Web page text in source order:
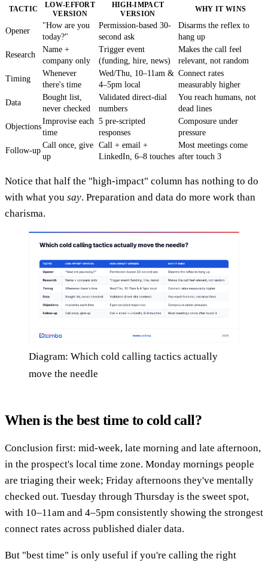
TACTIC
LOW-EFFORT
VERSION
HIGH-IMPACT
VERSION
WHY IT WINS
Opener
"How are you
today?"
Permission-based 30-
second ask
Disarms the reflex to
hang up
Research
Name +
company only
Trigger event
(funding, hire, news)
Makes the call feel
relevant, not random
Timing
Whenever
there's time
Wed/Thu, 10–11am &
4–5pm local
Connect rates
measurably higher
Data
Bought list,
never checked
Validated direct-dial
numbers
You reach humans, not
dead lines
Objections
Improvise each
time
5 pre-scripted
responses
Composure under
pressure
Follow-up
Call once, give
up
Call + email +
LinkedIn, 6–8 touches
Most meetings come
after touch 3
Notice that half the "high-impact" column has nothing to do
with what you say. Preparation and data do more work than
charisma.
Diagram: Which cold calling tactics actually
move the needle
When is the best time to cold call?
Conclusion first: mid-week, late morning and late afternoon,
in the prospect's local time zone. Monday mornings people
are triaging their week; Friday afternoons they've mentally
checked out. Tuesday through Thursday is the sweet spot,
with 10–11am and 4–5pm consistently showing the strongest
connect rates across published dialer data.
But "best time" is only useful if you're calling the right